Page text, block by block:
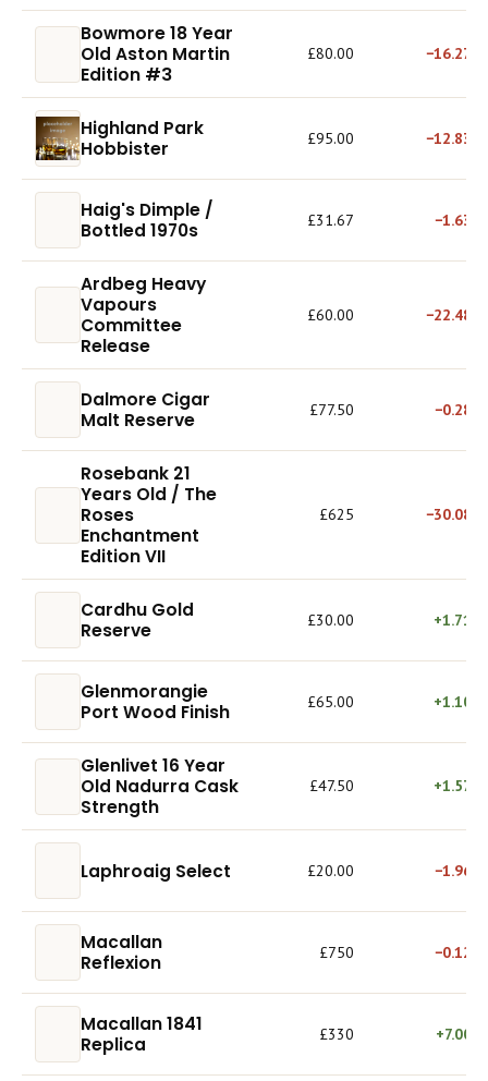
Bowmore 18 Year
Old Aston Martin
Edition #3
£80.00 −16.27%
Highland Park
Hobbister
£95.00 −12.83%
Haig's Dimple /
Bottled 1970s
£31.67 −1.63%
Ardbeg Heavy
Vapours
Committee
Release
£60.00 −22.48%
Dalmore Cigar
Malt Reserve
£77.50 −0.28%
Rosebank 21
Years Old / The
Roses
Enchantment
Edition VII
£625 −30.08%
Cardhu Gold
Reserve
£30.00 +1.71%
Glenmorangie
Port Wood Finish
£65.00 +1.10%
Glenlivet 16 Year
Old Nadurra Cask
Strength
£47.50 +1.57%
Laphroaig Select £20.00 −1.96%
Macallan
Reflexion
£750 −0.12%
Macallan 1841
Replica
£330 +7.00%